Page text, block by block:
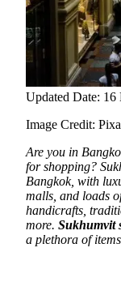
Updated Date: 16
Image Credit:
Are you in
for shopping?
Bangkok, with
malls, and loads
handicrafts,
more. Sukhumvit
a plethora of